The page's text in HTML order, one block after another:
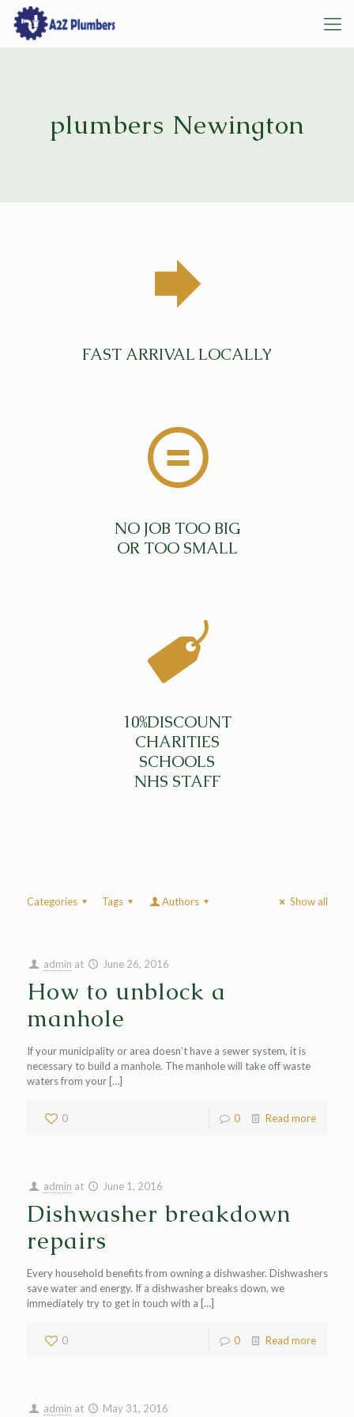
plumbers Newington
FAST ARRIVAL LOCALLY
NO JOB TOO BIG
OR TOO SMALL
10%DISCOUNT
CHARITIES
SCHOOLS
NHS STAFF
Categories Tags Authors Show all
admin at June 26, 2016
How to unblock a
manhole
If your municipality or area doesn’t have a sewer system, it is
necessary to build a manhole. The manhole will take off waste
waters from your[…]
0 0 Read more
admin at June 1, 2016
Dishwasher breakdown
repairs
Every household benefits from owning a dishwasher. Dishwashers
save water and energy. If a dishwasher breaks down, we
immediately try to get in touch with a […]
0 0 Read more
admin at May 31, 2016